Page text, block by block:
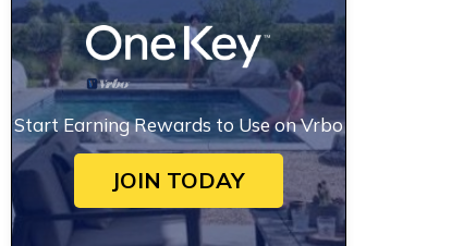
Start Earning Rewards to Use on Vrbo
JOIN TODAY